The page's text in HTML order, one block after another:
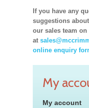
If you have any
suggestions
our sales team on
at
online enquiry
My
My account